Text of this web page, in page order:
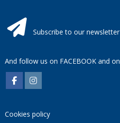
Subscribe to our newsletter
And follow us on FACEBOOK and on
Cookies policy